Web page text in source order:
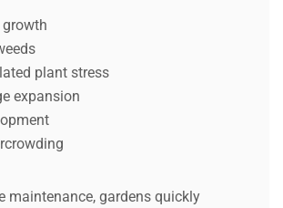
plant stress
expansion
maintenance, gardens quickly